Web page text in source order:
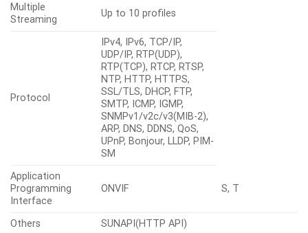
Multiple
Streaming
Up to 10 profiles
Protocol
IPv4, IPv6, TCP/IP,
UDP/IP, RTP(UDP),
RTP(TCP), RTCP, RTSP,
NTP, HTTP, HTTPS,
SSL/TLS, DHCP, FTP,
SMTP, ICMP, IGMP,
SNMPv1/v2c/v3(MIB-2),
ARP, DNS, DDNS, QoS,
UPnP, Bonjour, LLDP, PIM-
SM
Application
Programming
Interface
ONVIF S, T
Others
SUNAPI(HTTP API)